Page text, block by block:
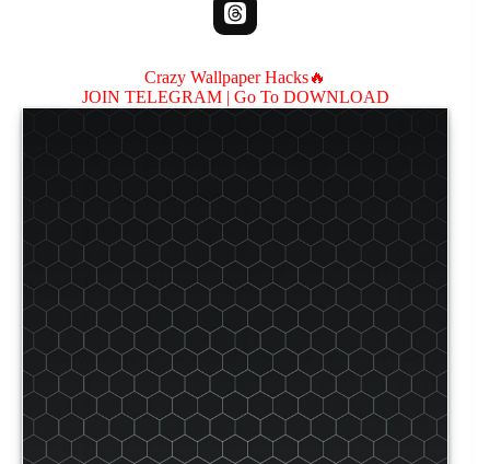
Crazy Wallpaper Hacks🔥
JOIN TELEGRAM | Go To DOWNLOAD